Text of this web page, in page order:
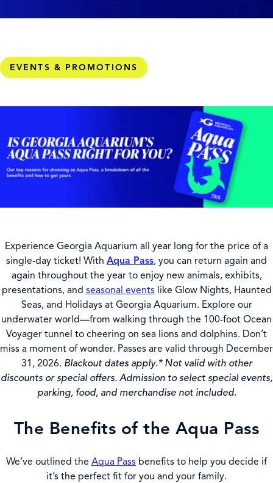
EVENTS & PROMOTIONS
Experience Georgia Aquarium all year long for the price of a
single-day ticket! With Aqua Pass, you can return again and
again throughout the year to enjoy new animals, exhibits,
presentations, and seasonal eventslike Glow Nights, Haunted
Seas, and Holidays at Georgia Aquarium. Explore our
underwater world—from walking through the 100-foot Ocean
Voyager tunnel to cheering on sea lions and dolphins. Don’t
miss a moment of wonder. Passes are valid through December
31, 2026. Blackout dates apply.* Not valid with other
discounts or special offers. Admission to select special events,
parking, food, and merchandise not included.
The Benefits of the Aqua Pass
We’ve outlined the Aqua Pass benefits to help you decide if
it’s the perfect fit for you and your family.